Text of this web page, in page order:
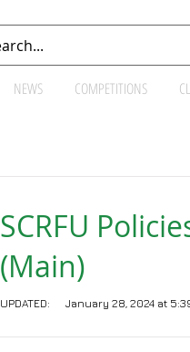
NEWS COMPETITIONS
SCRFU
(Main)
UPDATED: January 28, 2024 at